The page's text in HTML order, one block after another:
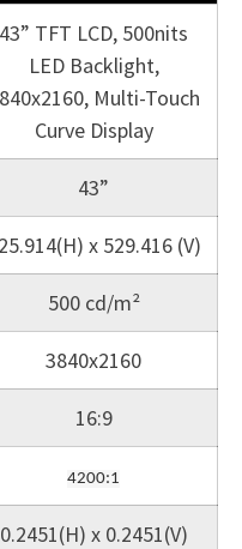
43” TFT LCD, 500nits
LED Backlight,
Multi-Touch
Curve Display
43”
x 529.416 (V)
500 cd/m²
3840x2160
16:9
4200:1
0.2451(H) x 0.2451(V)